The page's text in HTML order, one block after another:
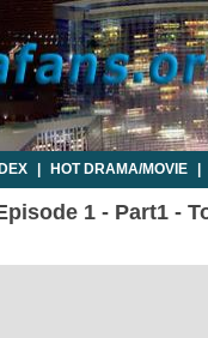
HOT DRAMA/MOVIE
1 - Part1 -